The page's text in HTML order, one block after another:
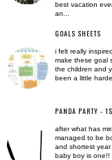
best vacation
an...
GOALS SHEETS
i felt really
make these goal
the children and
been a little
PANDA PARTY -
after what has
managed to be
and shortest year
baby boy is